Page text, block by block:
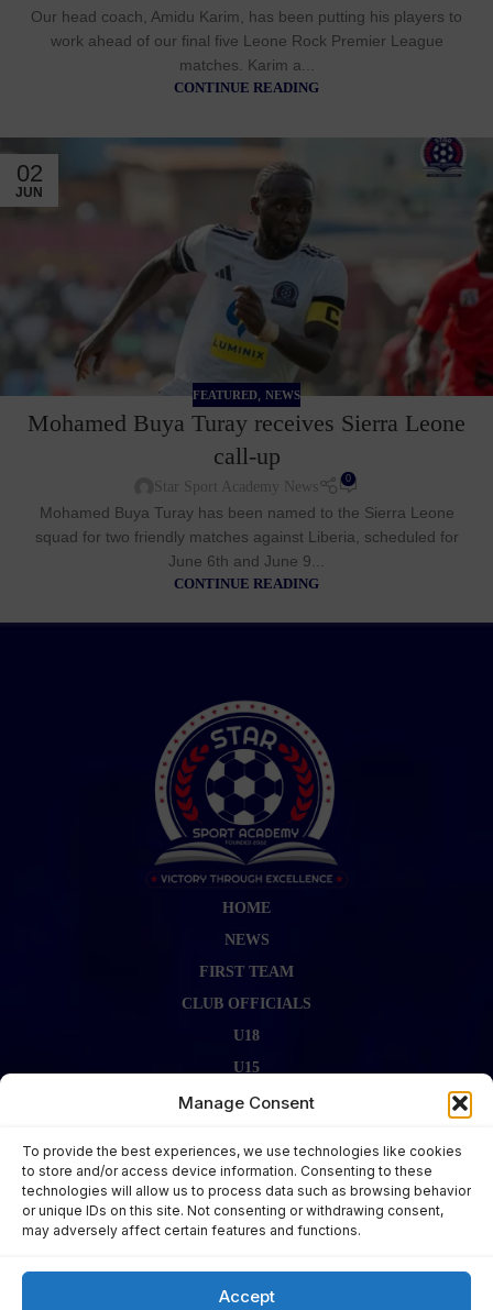
Manage Consent
To provide the best experiences, we use technologies like cookies
to store and/or access device information. Consenting to these
technologies will allow us to process data such as browsing behavior
or unique IDs on this site. Not consenting or withdrawing consent,
may adversely affect certain features and functions.
Accept
Our head coach, Amidu Karim, has been putting his players to
work ahead of our final five Leone Rock Premier League
matches. Karim a...
CONTINUE READING
02
JUN
FEATURED, NEWS
Mohamed Buya Turay receives Sierra Leone
call-up
Star Sport Academy News 0
Mohamed Buya Turay has been named to the Sierra Leone
squad for two friendly matches against Liberia, scheduled for
June 6th and June 9...
CONTINUE READING
HOME
NEWS
FIRST TEAM
CLUB OFFICIALS
U18
U15
FIRST TEAM STAFF
FIXTURES
LAST RESULT
CONTACT US